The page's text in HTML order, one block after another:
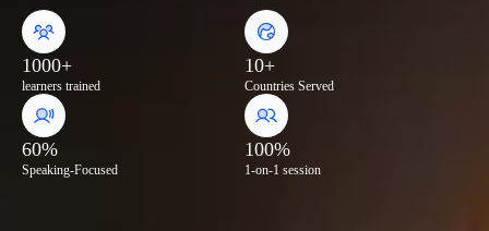
1000+
learners trained
10+
Countries Served
60%
Speaking-Focused
100%
1-on-1 session